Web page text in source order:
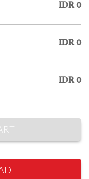
IDR 0
IDR 0
IDR 0